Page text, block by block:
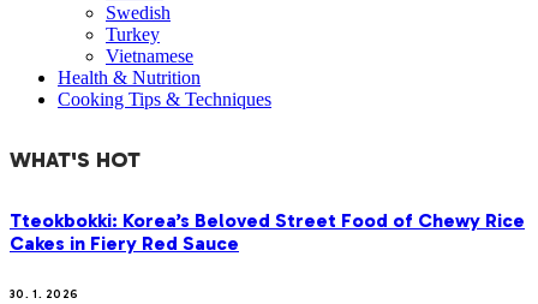
Swedish
Turkey
Vietnamese
Health & Nutrition
Cooking Tips & Techniques
WHAT'S HOT
Tteokbokki: Korea’s Beloved Street Food of Chewy Rice
Cakes in Fiery Red Sauce
30. 1. 2026